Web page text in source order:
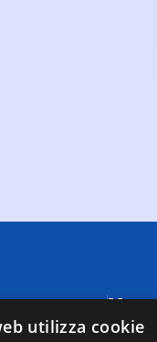
Menu
Negozi
utilizza cookie